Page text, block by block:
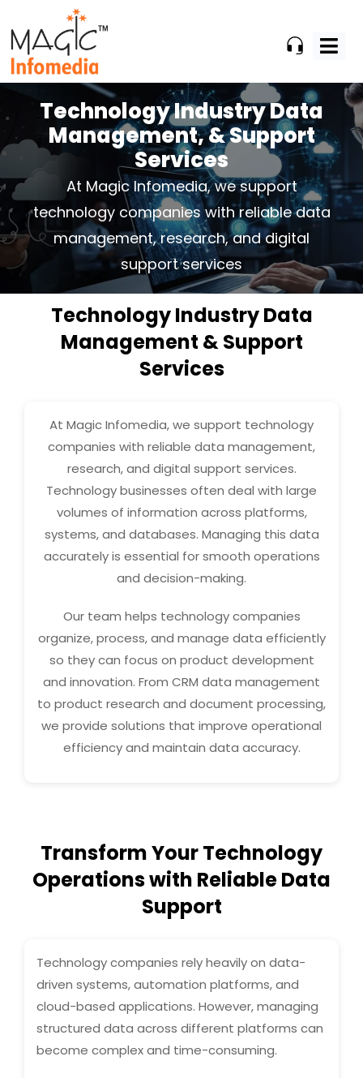
to
content
Technology Industry Data
Management,& Support
Services
At Magic Infomedia, we support
technology companies with reliable data
management, research,and digital
support services
Technology Industry Data
Management & Support
Services
At Magic Infomedia, we support technology
companies with reliable data management,
research, and digital support services.
Technology businesses often deal with large
volumes of information across platforms,
systems, and databases. Managing this data
accurately is essential for smooth operations
and decision-making.
Our team helps technology companies
organize, process, and manage data efficiently
so they can focus on product development
and innovation. From CRM data management
to product research and document processing,
we provide solutions that improve operational
efficiency and maintain data accuracy.
Transform Your Technology
Operations with Reliable Data
Support
Technology companies rely heavily on data-
driven systems, automation platforms, and
cloud-based applications. However, managing
structured data across different platforms can
become complex and time-consuming.